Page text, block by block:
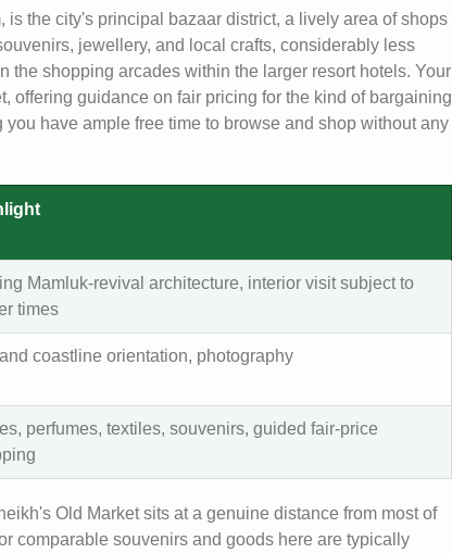
is the city's principal bazaar district, a lively area of shops
jewellery, and local crafts, considerably less
the shopping arcades within the larger resort hotels. Your
offering guidance on fair pricing for the kind of bargaining
have ample free time to browse and shop without any
Mamluk-revival architecture, interior visit subject to
times
coastline orientation, photography
perfumes, textiles, souvenirs, guided fair-price
Old Market sits at a genuine distance from most of
comparable souvenirs and goods here are typically